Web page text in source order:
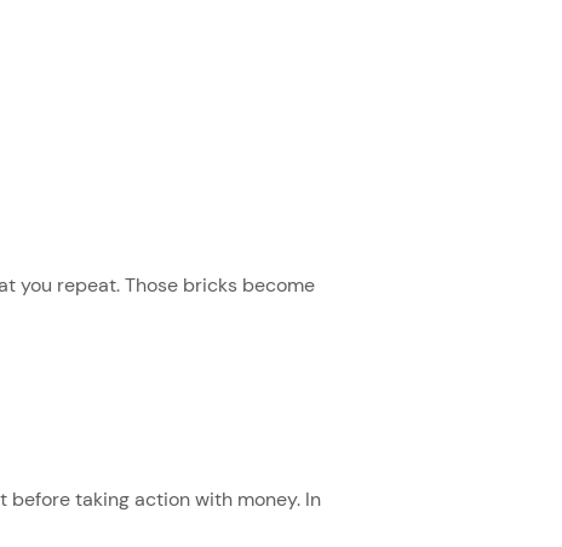
you repeat. Those bricks become
before taking action with money. In